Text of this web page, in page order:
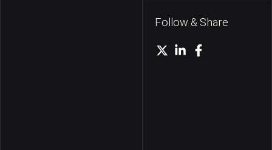
Follow & Share